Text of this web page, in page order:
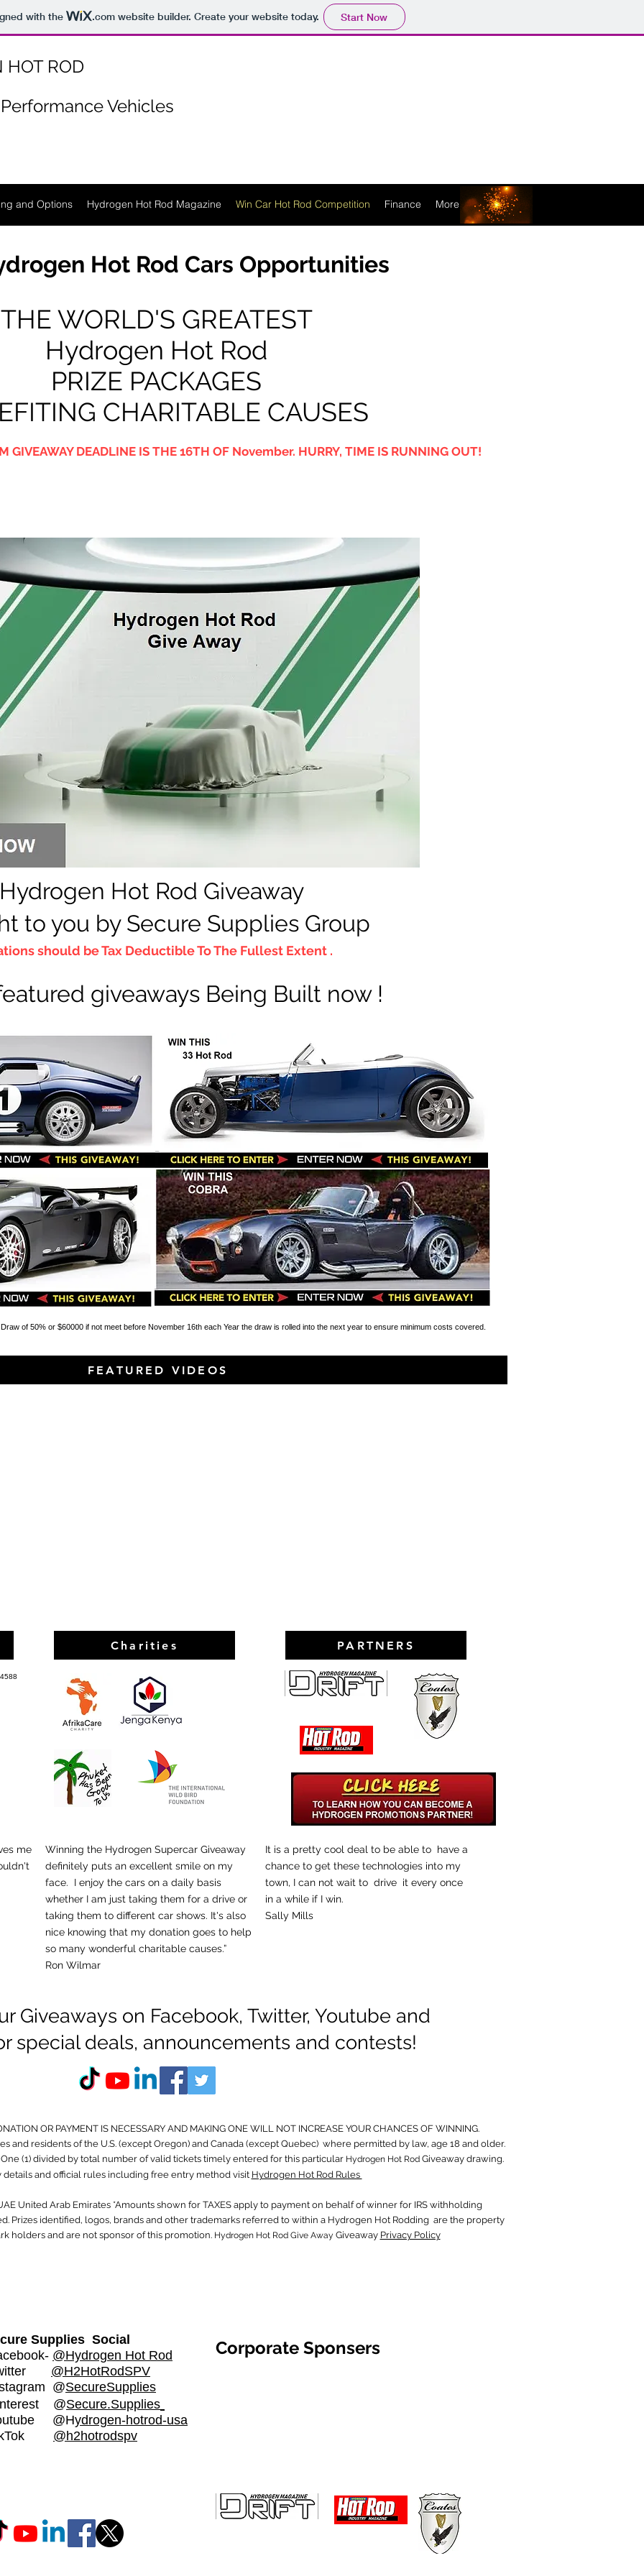
with the .comwebsite builder. Create your website today. Start Now
HOT ROD
Vehicles
and Options Hydrogen Hot Rod Magazine Win Car Hot Rod Competition Finance More
Hot Rod Cars Opportunities
THE WORLD'S GREATEST
Hydrogen Hot Rod
PRIZE PACKAGES
CHARITABLE CAUSES
DEADLINE IS THE 16TH OF November. HURRY, TIME IS RUNNING OUT!
Hydrogen Hot Rod Giveaway
t to you by Secure Supplies Group
should be Tax Deductible To The Fullest Extent .
giveaways Being Built now !
of 50% or $60000 if not meet before November 16th each Year the draw is rolled into the next year to ensure minimum costs covered.
FEATURED VIDEOS
Charities PARTNERS
me
Winning the Hydrogen Supercar Giveaway
definitely puts an excellent smile on my
face. I enjoy the cars on a daily basis
whether I am just taking them for a drive or
taking them to different car shows. It's also
nice knowing that my donation goes to help
so many wonderful charitable causes.”
Ron Wilmar
It is a pretty cool deal to be able to have a
chance to get these technologies into my
town, I can not wait to drive it every once
in a while if I win.
Sally Mills
Giveaways on Facebook, Twitter, Youtube and
special deals, announcements and contests!
OR PAYMENT IS NECESSARY AND MAKING ONE WILL NOT INCREASE YOUR CHANCES OF WINNING.
and residents of the U.S. (except Oregon) and Canada (except Quebec) where permitted by law, age 18 and older.
(1) divided by total number of valid tickets timely entered for this particular Hydrogen Hot Rod Giveaway drawing.
details and official rules including free entry method visit Hydrogen Hot Rod Rules
United Arab Emirates *Amounts shown for TAXES apply to payment on behalf of winner for IRS withholding
Prizes identified, logos, brands and other trademarks referred to within a Hydrogen Hot Rodding are the property
holders and are not sponsor of this promotion. Hydrogen Hot Rod Give Away Giveaway Privacy Policy
Supplies Social
@Hydrogen Hot Rod
@H2HotRodSPV
@SecureSupplies​
@Secure.Supplies
@Hydrogen-hotrod-usa
@h2hotrodspv
Corporate Sponsers